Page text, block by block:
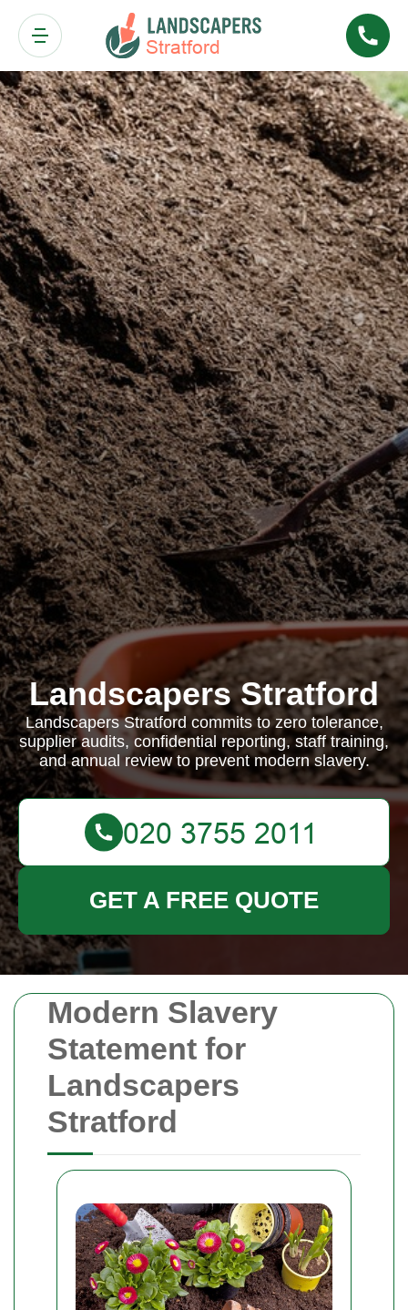
Modern Slavery
Statement for
Landscapers
Stratford
Landscapers Stratford
Landscapers Stratford commits to zero tolerance,
supplier audits, confidential reporting, staff training,
and annual review to prevent modern slavery.
GET A FREE QUOTE